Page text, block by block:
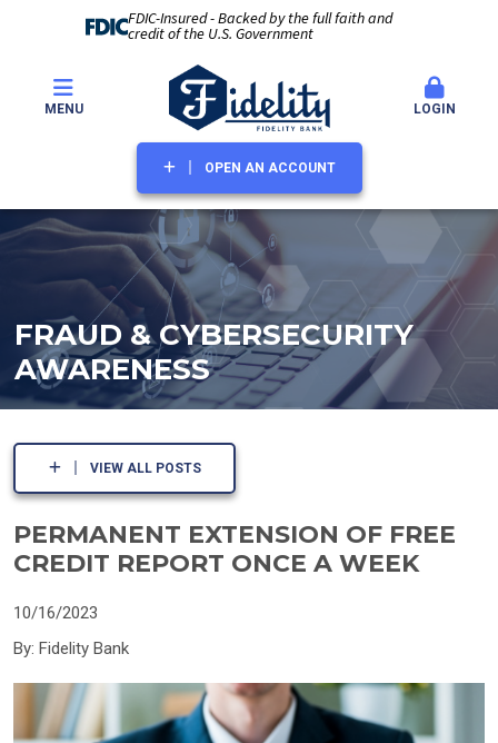
FDIC-Insured - Backed by the full faith and
credit of the U.S. Government
MENU LOGIN
OPEN AN ACCOUNT
FRAUD & CYBERSECURITY
AWARENESS
VIEW ALL POSTS
PERMANENT EXTENSION OF FREE
CREDIT REPORT ONCE A WEEK
10/16/2023
By: Fidelity Bank